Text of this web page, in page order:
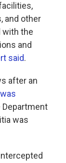
and other
with the
and
said.
after an
was
Department
was